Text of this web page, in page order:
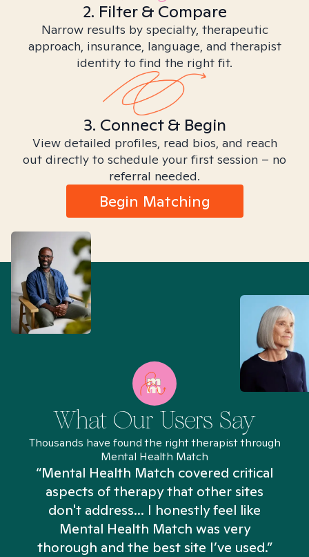
2. Filter & Compare
Narrow results by specialty, therapeutic
approach, insurance, language, and therapist
identity to find the right fit.
3. Connect & Begin
View detailed profiles, read bios, and reach
out directly to schedule your first session – no
referral needed.
Begin Matching
What Our Users Say
Thousands have found the right therapist through
Mental Health Match
“Mental Health Match covered critical
aspects of therapy that other sites
don't address... I honestly feel like
Mental Health Match was very
thorough and the best site I’ve used.”